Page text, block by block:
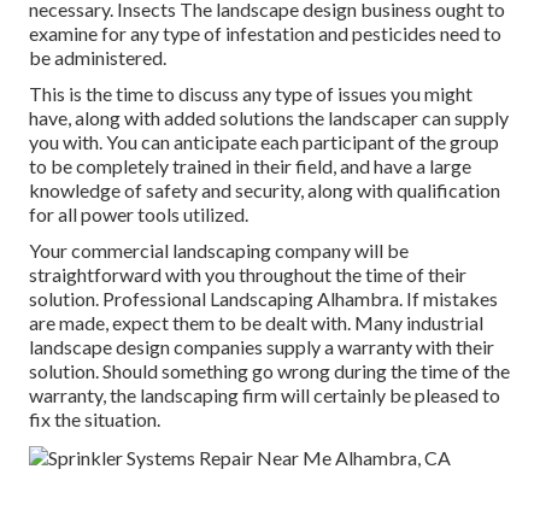
necessary. Insects The landscape design business ought to
examine for any type of infestation and pesticides need to
be administered.
This is the time to discuss any type of issues you might
have, along with added solutions the landscaper can supply
you with. You can anticipate each participant of the group
to be completely trained in their field, and have a large
knowledge of safety and security, along with qualification
for all power tools utilized.
Your commercial landscaping company will be
straightforward with you throughout the time of their
solution. Professional Landscaping Alhambra. If mistakes
are made, expect them to be dealt with. Many industrial
landscape design companies supply a warranty with their
solution. Should something go wrong during the time of the
warranty, the landscaping firm will certainly be pleased to
fix the situation.